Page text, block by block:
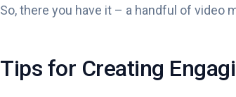
So, there you have it – a handful of
Tips for Creating